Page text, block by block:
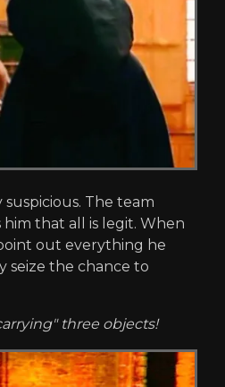
suspicious. The team
that all is legit. When
out everything he
seize the chance to
three objects!